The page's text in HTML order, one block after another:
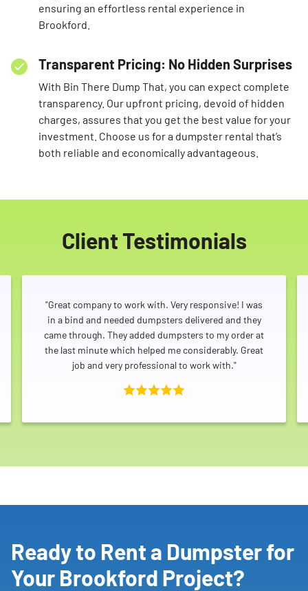
ensuring an effortless rental experience in
Brookford.
Transparent Pricing: No Hidden Surprises
With Bin There Dump That, you can expect complete
transparency. Our upfront pricing, devoid of hidden
charges, assures that you get the best value for your
investment. Choose us for a dumpster rental that’s
both reliable and economically advantageous.
Client Testimonials
"Great company to work with. Very responsive! I was
in a bind and needed dumpsters delivered and they
came through. They added dumpsters to my order at
the last minute which helped me considerably. Great
job and very professional to work with."
Ready to Rent a Dumpster for
Your Brookford Project?